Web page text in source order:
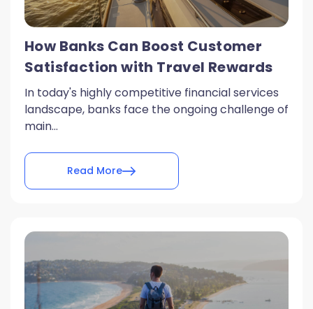
How Banks Can Boost Customer
Satisfaction with Travel Rewards
In today's highly competitive financial services
landscape, banks face the ongoing challenge of
main...
Read More